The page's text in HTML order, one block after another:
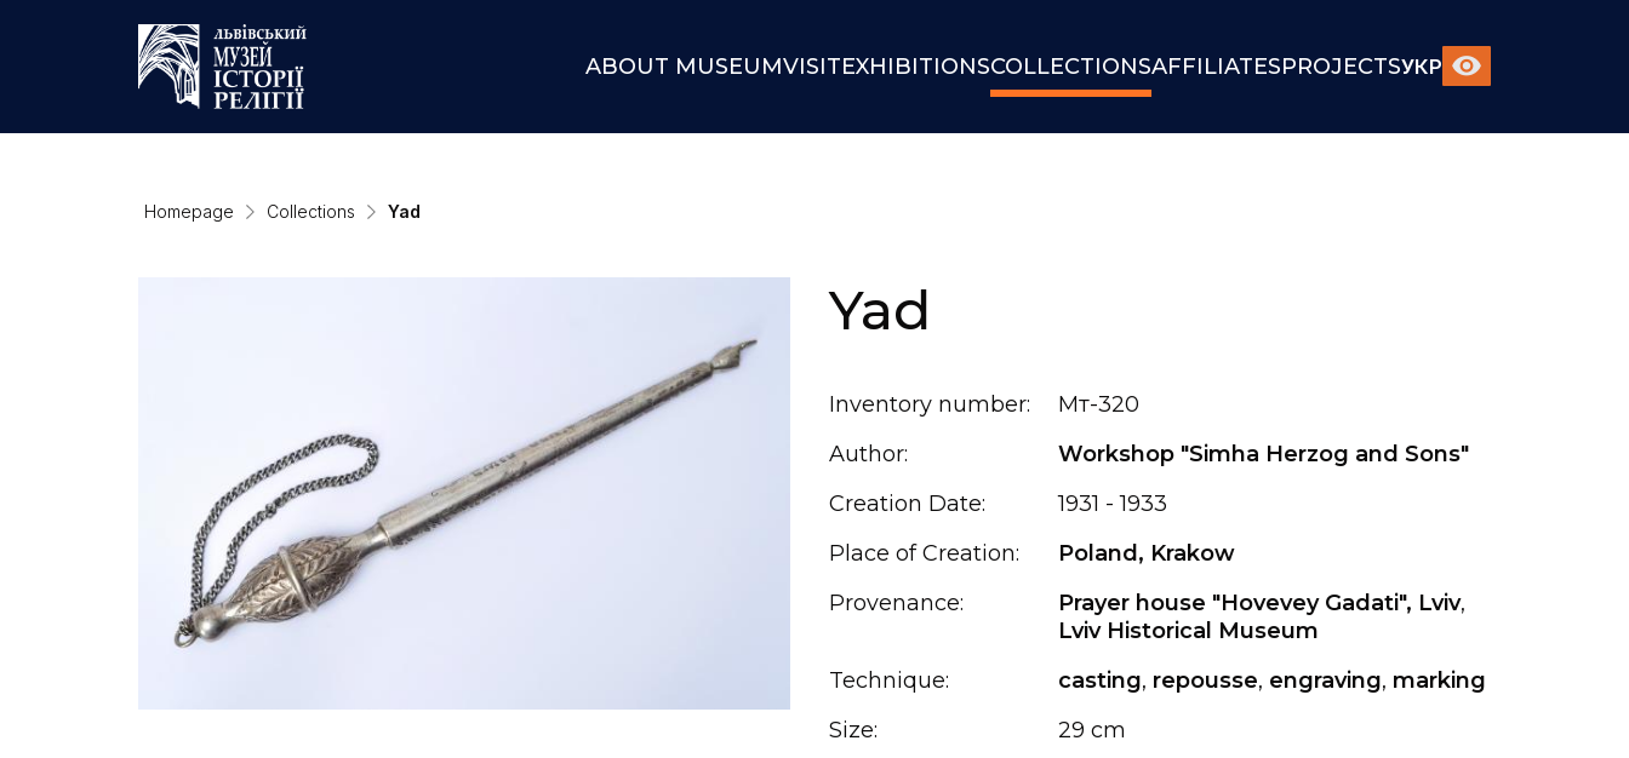
ABOUT MUSEUMVISITEXHIBITIONSCOLLECTIONSAFFILIATESPROJECTSУКР
Homepage Collections Yad
Yad
Inventory number:
Мт-320
Author:
Workshop "Simha Herzog and Sons"
Creation Date:
1931 - 1933
Place of Creation:
Poland, Krakow
Provenance:
Prayer house "Hovevey Gadati", Lviv,
Lviv Historical Museum
Technique:
casting, repousse, engraving, marking
Size:
29 cm